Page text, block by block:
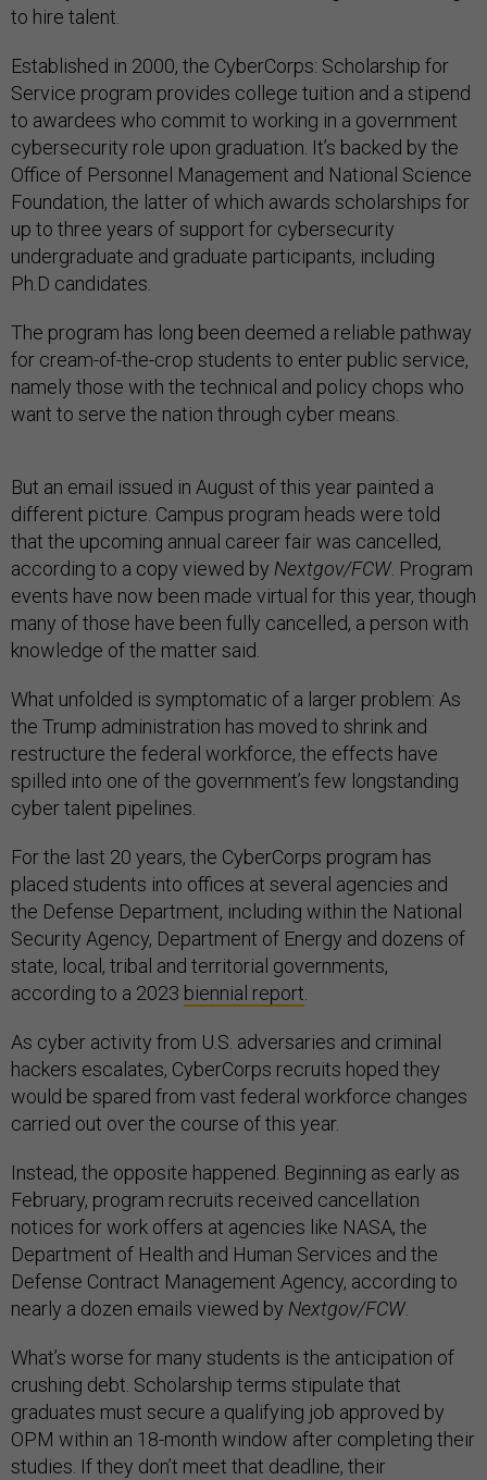
to hire talent.
Established in 2000, the CyberCorps: Scholarship for
Service program provides college tuition and a stipend
to awardees who commit to working in a government
cybersecurity role upon graduation. It’s backed by the
Office of Personnel Management and National Science
Foundation, the latter of which awards scholarships for
up to three years of support for cybersecurity
undergraduate and graduate participants, including
Ph.D candidates.
The program has long been deemed a reliable pathway
for cream-of-the-crop students to enter public service,
namely those with the technical and policy chops who
want to serve the nation through cyber means.
But an email issued in August of this year painted a
different picture. Campus program heads were told
that the upcoming annual career fair was cancelled,
according to a copy viewed by Nextgov/FCW. Program
events have now been made virtual for this year, though
many of those have been fully cancelled, a person with
knowledge of the matter said.
What unfolded is symptomatic of a larger problem: As
the Trump administration has moved to shrink and
restructure the federal workforce, the effects have
spilled into one of the government’s few longstanding
cyber talent pipelines.
For the last 20 years, the CyberCorps program has
placed students into offices at several agencies and
the Defense Department, including within the National
Security Agency, Department of Energy and dozens of
state, local, tribal and territorial governments,
according to a 2023 biennial report.
As cyber activity from U.S. adversaries and criminal
hackers escalates, CyberCorps recruits hoped they
would be spared from vast federal workforce changes
carried out over the course of this year.
Instead, the opposite happened. Beginning as early as
February, program recruits received cancellation
notices for work offers at agencies like NASA, the
Department of Health and Human Services and the
Defense Contract Management Agency, according to
nearly a dozen emails viewed by Nextgov/FCW.
What’s worse for many students is the anticipation of
crushing debt. Scholarship terms stipulate that
graduates must secure a qualifying job approved by
OPM within an 18-month window after completing their
studies. If they don’t meet that deadline, their